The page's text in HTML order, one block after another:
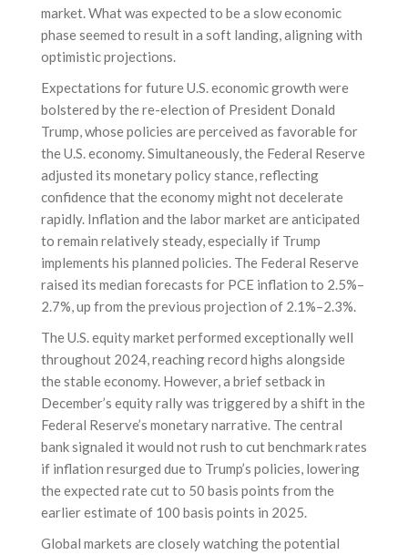
market. What was expected to be a slow economic
phase seemed to result in a soft landing, aligning with
optimistic projections.
Expectations for future U.S. economic growth were
bolstered by the re-election of President Donald
Trump, whose policies are perceived as favorable for
the U.S. economy. Simultaneously, the Federal Reserve
adjusted its monetary policy stance, reflecting
confidence that the economy might not decelerate
rapidly. Inflation and the labor market are anticipated
to remain relatively steady, especially if Trump
implements his planned policies. The Federal Reserve
raised its median forecasts for PCE inflation to 2.5%–
2.7%, up from the previous projection of 2.1%–2.3%.
The U.S. equity market performed exceptionally well
throughout 2024, reaching record highs alongside
the stable economy. However, a brief setback in
December’s equity rally was triggered by a shift in the
Federal Reserve’s monetary narrative. The central
bank signaled it would not rush to cut benchmark rates
if inflation resurged due to Trump’s policies, lowering
the expected rate cut to 50 basis points from the
earlier estimate of 100 basis points in 2025.
Global markets are closely watching the potential